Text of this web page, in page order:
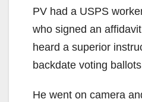
PV had a USPS
who signed an
heard a superior
backdate voting
He went on camera